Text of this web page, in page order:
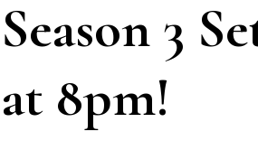
Season 3
at 8pm!